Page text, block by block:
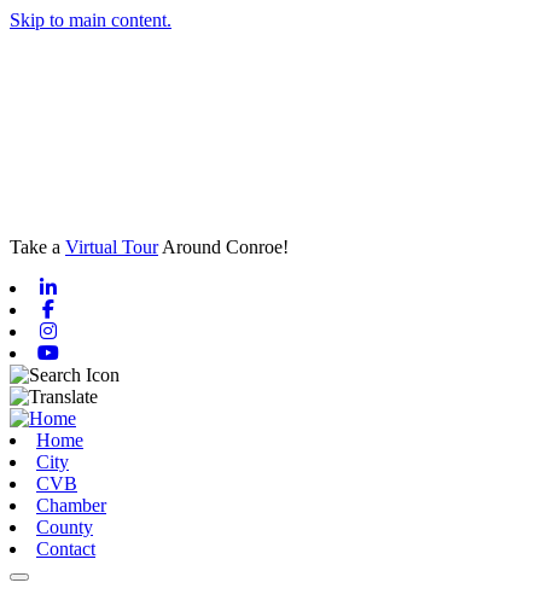
Skip to main content.
Take a Virtual TourAround Conroe!
Home
City
CVB
Chamber
County
Contact
Toggle navigation